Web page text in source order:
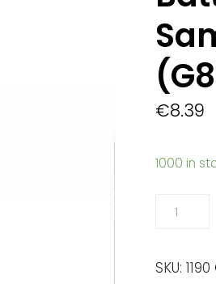
€8.39
1000 in
Batterie
SKU: 1190